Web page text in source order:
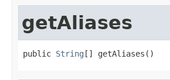
getAliases
public String [] getAliases()